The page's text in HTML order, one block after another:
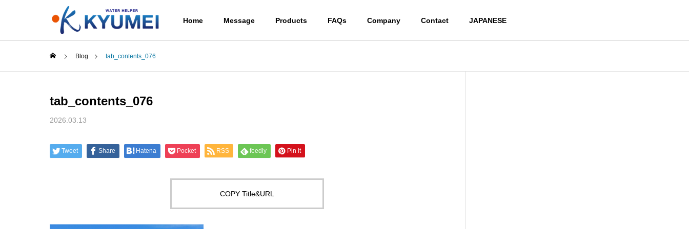
Home Message Products FAQs Company Contact JAPANESE
Blog tab_contents_076
tab_contents_076
2026.03.13
Tweet Share Hatena Pocket RSS feedly Pin it
COPY Title&URL